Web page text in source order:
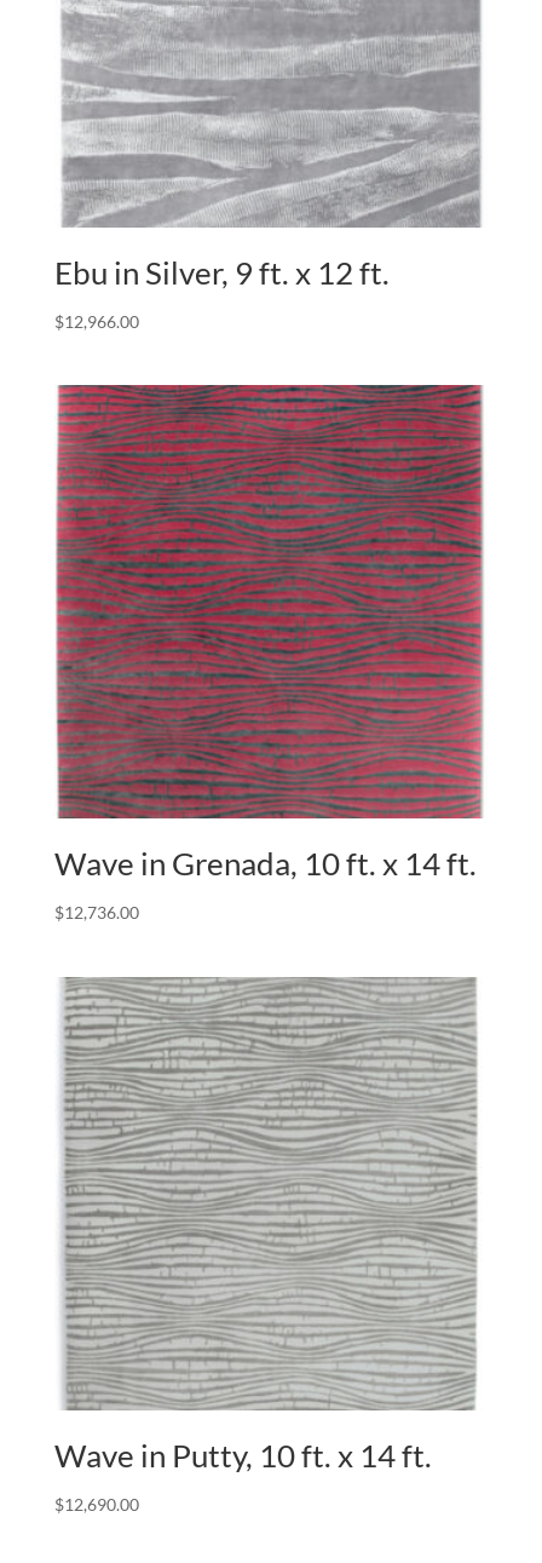
Ebu in Silver, 9 ft. x 12 ft.
$12,966.00
Wave in Grenada, 10 ft. x 14 ft.
$12,736.00
Wave in Putty, 10 ft. x 14 ft.
$12,690.00